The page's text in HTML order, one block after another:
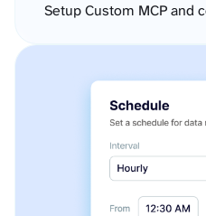
Setup Custom MCP and